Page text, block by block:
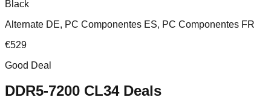
Black
Alternate DE, PC Componentes ES, PC Componentes FR
€529
Good Deal
DDR5-7200 CL34Deals